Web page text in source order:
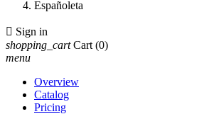
Españoleta
 Sign in
shopping_cart Cart (0)
menu
Overview
Catalog
Pricing